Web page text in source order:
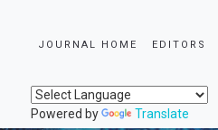
JOURNAL HOME EDITORS
Powered by Translate